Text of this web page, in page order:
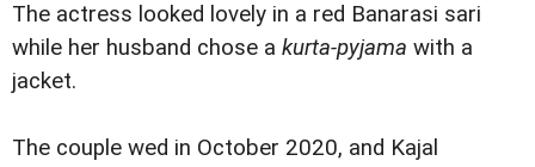
The actress looked lovely in a red Banarasi sari
while her husband chose a kurta-pyjama with a
jacket.
The couple wed in October 2020, and Kajal